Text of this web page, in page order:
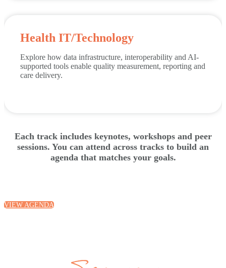
Health IT/Technology
Explore how data infrastructure, interoperability and AI-
supported tools enable quality measurement, reporting and
care delivery.
Each track includes keynotes, workshops and peer
sessions. You can attend across tracks to build an
agenda that matches your goals.
VIEW AGENDA